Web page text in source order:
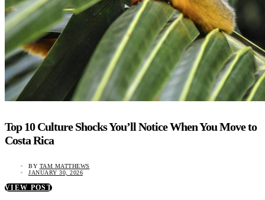
Top 10 Culture Shocks You’ll Notice When You Move to
Costa Rica
BY TAM MATTHEWS
JANUARY 30, 2026
VIEW POST